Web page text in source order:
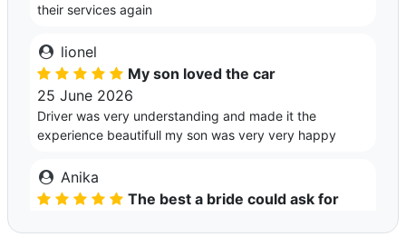
their services again
lionel
My son loved the car
25 June 2026
Driver was very understanding and made it the
experience beautifull my son was very very happy
Anika
The best a bride could ask for